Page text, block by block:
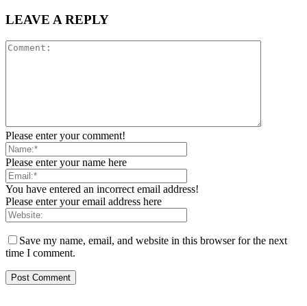
LEAVE A REPLY
Please enter your comment!
Please enter your name here
You have entered an incorrect email address!
Please enter your email address here
Save my name, email, and website in this browser for the next
time I comment.